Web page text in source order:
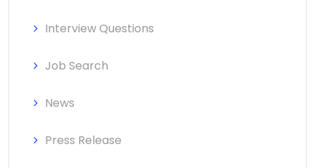
Interview Questions
Job Search
News
Press Release